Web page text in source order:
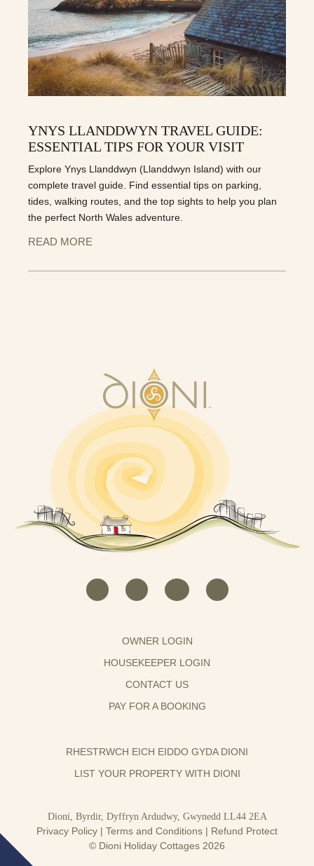
YNYS LLANDDWYN TRAVEL GUIDE:
ESSENTIAL TIPS FOR YOUR VISIT
Explore Ynys Llanddwyn (Llanddwyn Island) with our
complete travel guide. Find essential tips on parking,
tides, walking routes, and the top sights to help you plan
the perfect North Wales adventure.
READ MORE
OWNER LOGIN
HOUSEKEEPER LOGIN
CONTACT US
PAY FOR A BOOKING
RHESTRWCH EICH EIDDO GYDA DIONI
LIST YOUR PROPERTY WITH DIONI
Dioni, Byrdir, Dyffryn Ardudwy, Gwynedd LL44 2EA
Privacy Policy | Terms and Conditions | Refund Protect
© Dioni Holiday Cottages 2026